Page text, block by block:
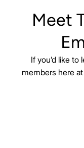
Meet
If you’d like
members here